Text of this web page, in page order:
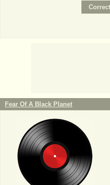
Fear Of A Black Planet